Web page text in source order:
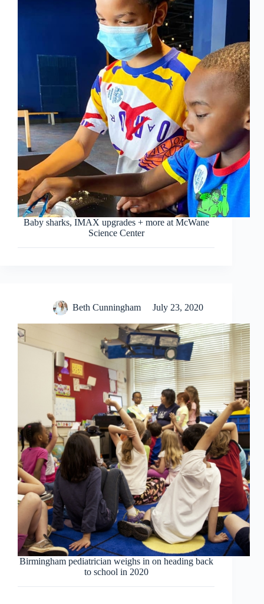
Baby sharks, IMAX upgrades + more at McWane
Science Center
Beth Cunningham July 23, 2020
Birmingham pediatrician weighs in on heading back
to school in 2020